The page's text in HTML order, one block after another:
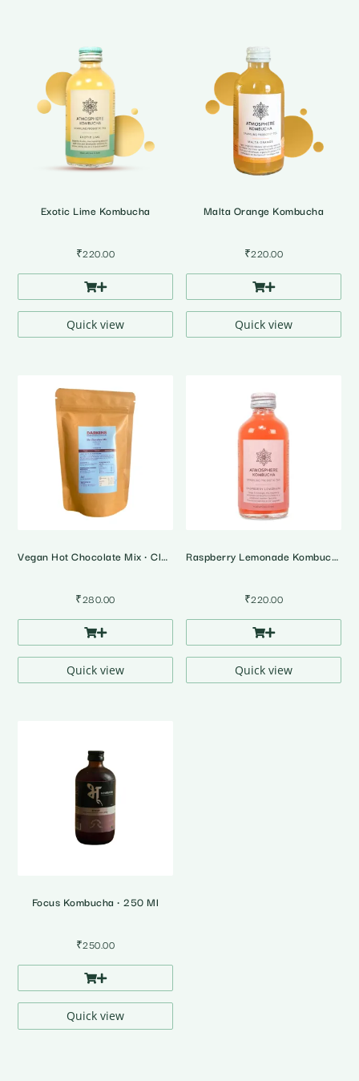
Exotic Lime Kombucha
₹220.00
Quick view
Malta Orange Kombucha
₹220.00
Quick view
Vegan Hot Chocolate Mix • Classic
₹280.00
Quick view
Raspberry Lemonade Kombucha
₹220.00
Quick view
Focus Kombucha • 250 Ml
₹250.00
Quick view